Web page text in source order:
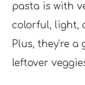
pasta is with
colorful, light,
Plus, they’re
leftover